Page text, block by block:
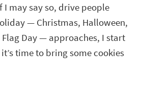
I may say so, drive people
— Christmas, Halloween,
Flag Day — approaches, I start
time to bring some cookies